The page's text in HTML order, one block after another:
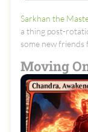
Sarkhan the
a thing post-
some new friends
Moving